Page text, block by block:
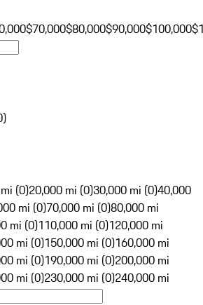
$70,000$80,000$90,000$100,000
)
(0)20,000 mi (0)30,000 mi (0)40,000
mi (0)70,000 mi (0)80,000 mi
mi (0)110,000 mi (0)120,000 mi
mi (0)150,000 mi (0)160,000 mi
mi (0)190,000 mi (0)200,000 mi
mi (0)230,000 mi (0)240,000 mi